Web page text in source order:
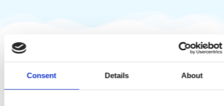
Consent Details About
Praktisk guide för att skapa PDF-dokument med
läsordning.